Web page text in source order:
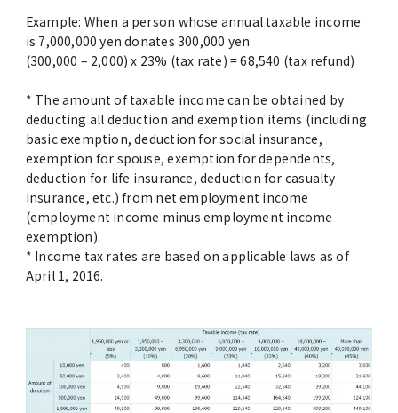
Location of University Campuses and
Example: When a person whose annual taxable income
is 7,000,000 yen donates 300,000 yen
(300,000 – 2,000) x 23% (tax rate) = 68,540 (tax refund)
* The amount of taxable income can be obtained by
deducting all deduction and exemption items (including
basic exemption, deduction for social insurance,
exemption for spouse, exemption for dependents,
deduction for life insurance, deduction for casualty
insurance, etc.) from net employment income
(employment income minus employment income
exemption).
* Income tax rates are based on applicable laws as of
April 1, 2016.